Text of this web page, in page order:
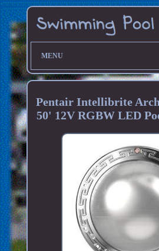
MENU
Pentair Intellibrite
50' 12V RGBW LED